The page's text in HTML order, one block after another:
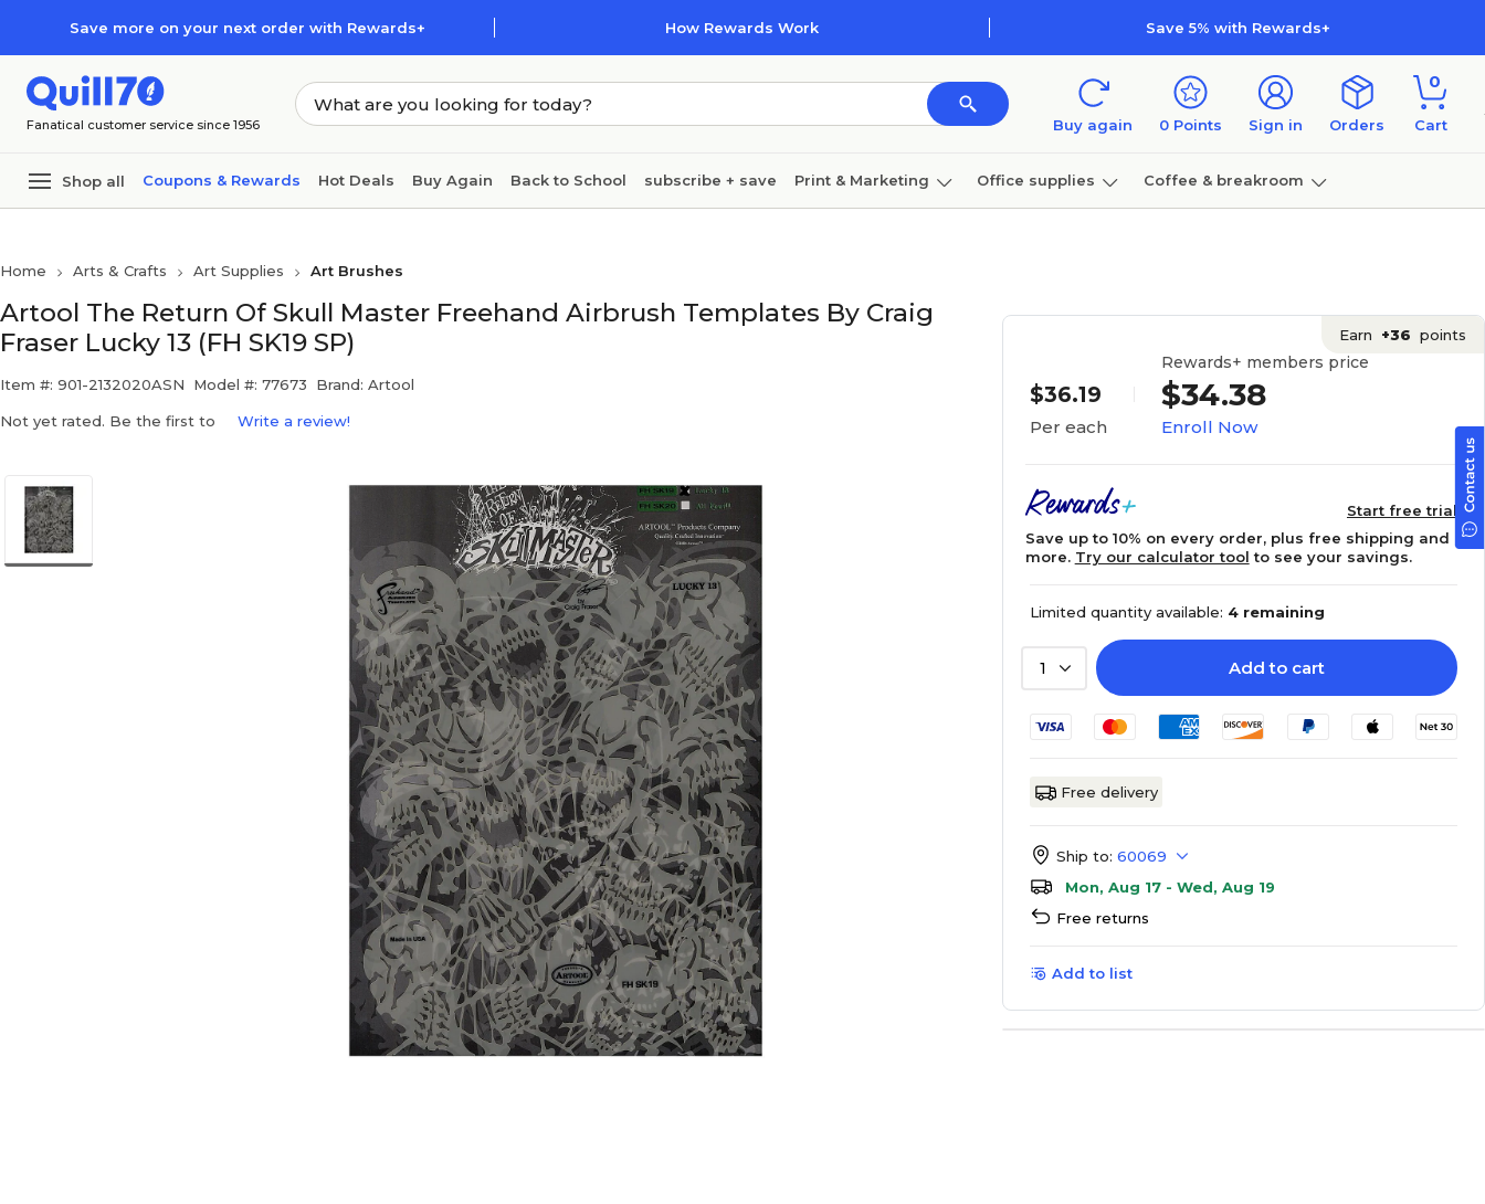
Save more on your next order with Rewards+ How Rewards Work Save 5% with Rewards+
Fanatical customer service since 1956 Buy again 0 Points Sign in Orders
0
Cart
Shop all Coupons & Rewards Hot Deals Buy Again Back to School subscribe + save Print & Marketing Office supplies Coffee & breakroom
Home Arts & Crafts Art Supplies Art Brushes
Artool The Return Of Skull Master Freehand Airbrush Templates By Craig
Fraser Lucky 13 (FH SK19 SP)
Item #: 901-2132020ASN Model #: 77673 Brand: Artool
Not yet rated. Be the first to Write a review!
Earn +36 points
$36.19
Per each
Rewards+ members price
$34.38
Enroll Now
Start free trial
Save up to 10% on every order, plus free shipping and
more. Try our calculator tool to see your savings.
Limited quantity available: 4 remaining
1 Add to cart
Free delivery
Ship to: 60069
Mon, Aug 17 - Wed, Aug 19
Free returns
Add to list